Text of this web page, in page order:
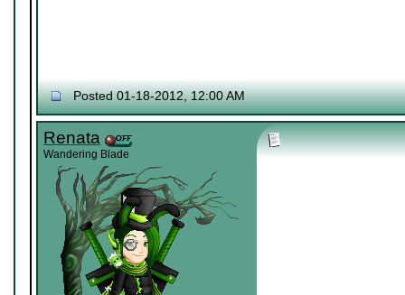
Posted 01-18-2012, 12:00 AM
Renata
Wandering Blade